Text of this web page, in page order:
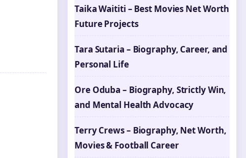
Taika Waititi – Best Movies Net Worth
Future Projects
Tara Sutaria – Biography, Career, and
Personal Life
Ore Oduba – Biography, Strictly Win,
and Mental Health Advocacy
Terry Crews – Biography, Net Worth,
Movies & Football Career